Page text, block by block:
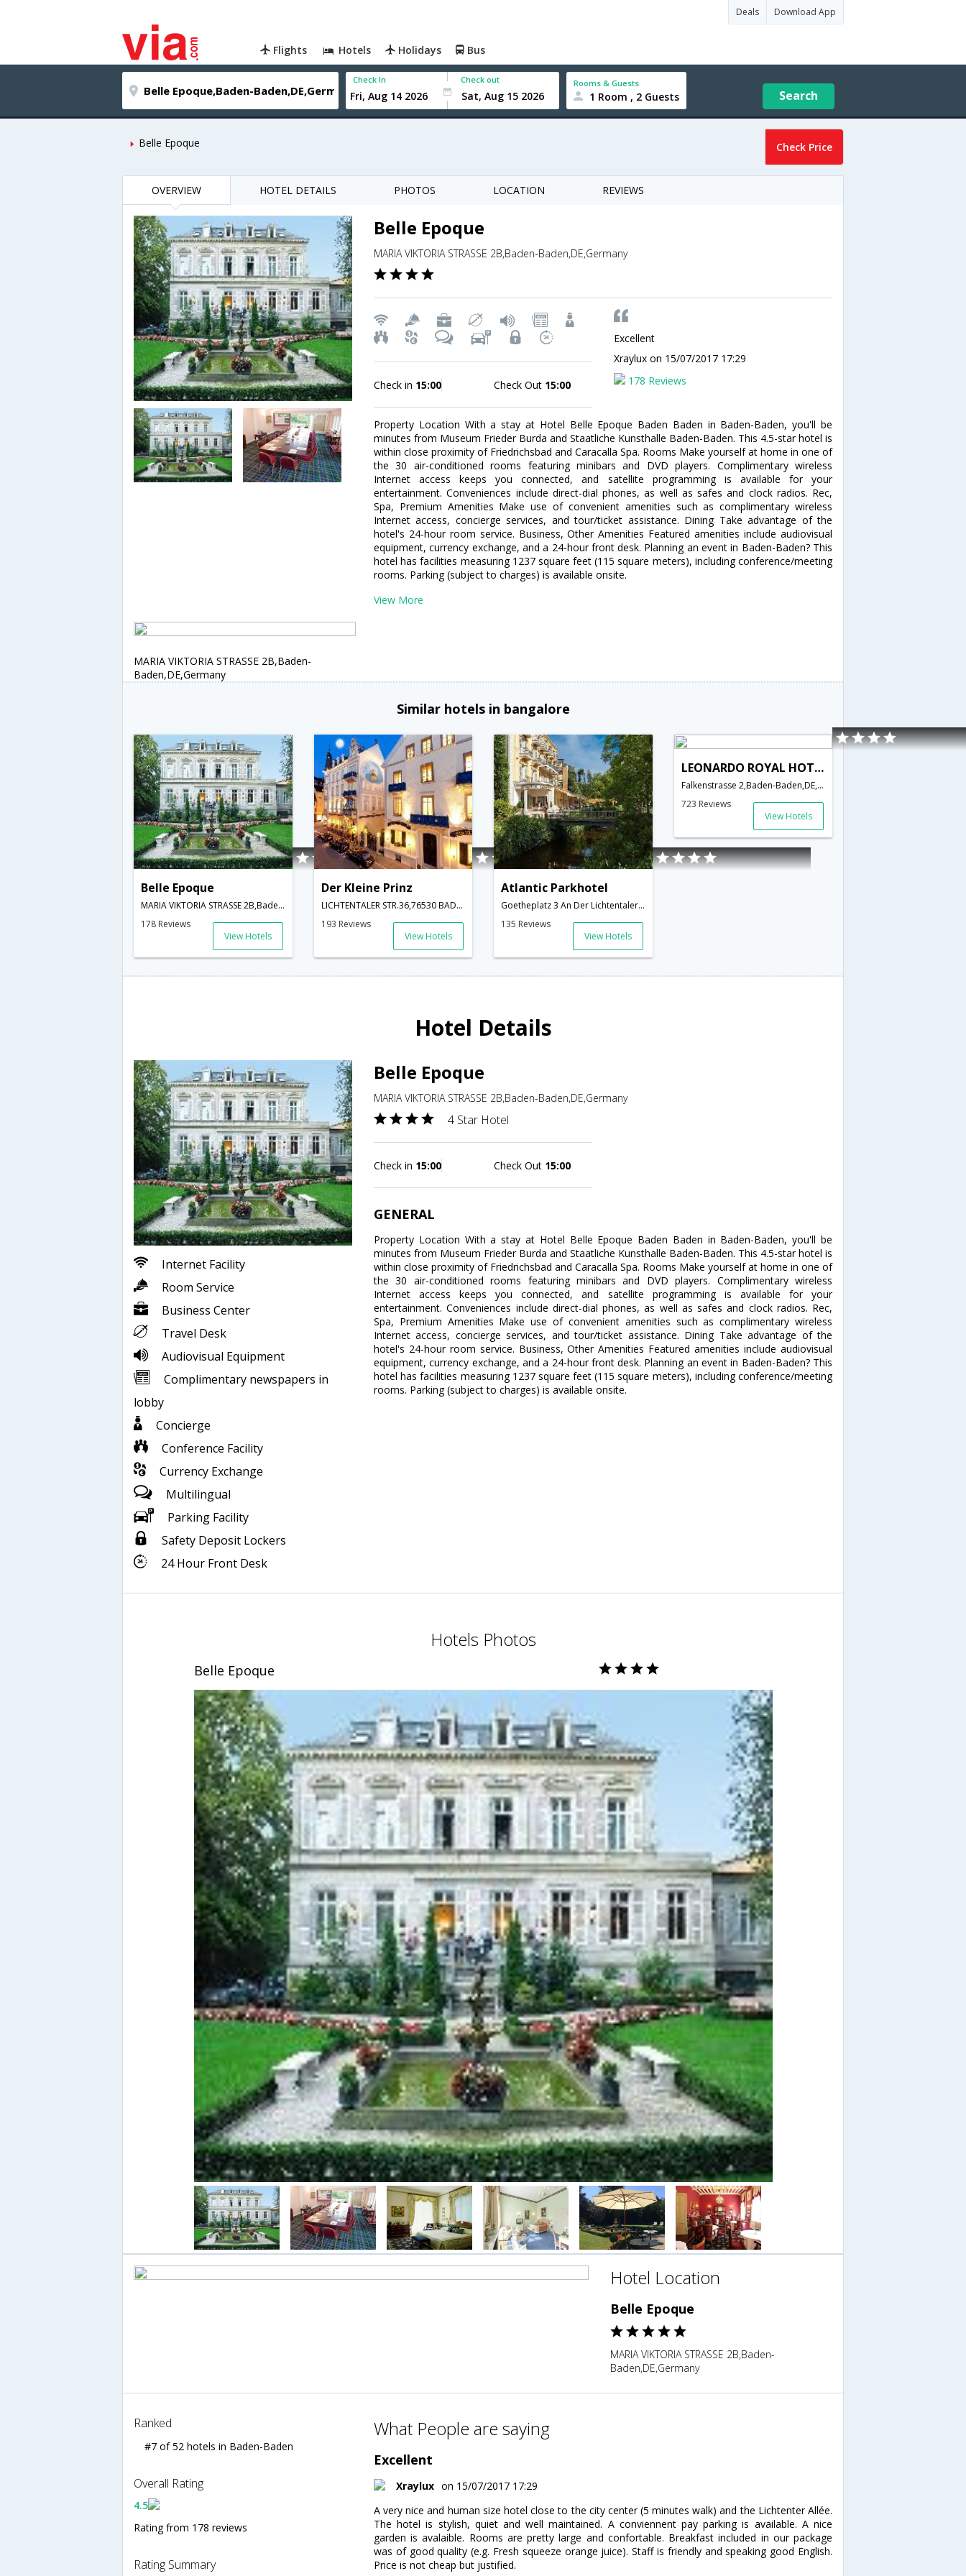
Deals Download App
Flights Hotels Holidays Bus
Check In Check out Rooms & Guests
1 Room , 2 Guests Search
Belle Epoque Check Price
OVERVIEW HOTEL DETAILS PHOTOS LOCATION REVIEWS
Belle Epoque
MARIA VIKTORIA STRASSE 2B,Baden-Baden,DE,Germany
Check in 15:00 Check Out 15:00
Excellent
Xraylux on 15/07/2017 17:29
178 Reviews
Property Location With a stay at Hotel Belle Epoque Baden Baden in Baden-Baden, you'll be
minutes from Museum Frieder Burda and Staatliche Kunsthalle Baden-Baden. This 4.5-star hotel is
within close proximity of Friedrichsbad and Caracalla Spa. Rooms Make yourself at home in one of
the 30 air-conditioned rooms featuring minibars and DVD players. Complimentary wireless
Internet access keeps you connected, and satellite programming is available for your
entertainment. Conveniences include direct-dial phones, as well as safes and clock radios. Rec,
Spa, Premium Amenities Make use of convenient amenities such as complimentary wireless
Internet access, concierge services, and tour/ticket assistance. Dining Take advantage of the
hotel's 24-hour room service. Business, Other Amenities Featured amenities include audiovisual
equipment, currency exchange, and a 24-hour front desk. Planning an event in Baden-Baden? This
hotel has facilities measuring 1237 square feet (115 square meters), including conference/meeting
rooms. Parking (subject to charges) is available onsite.
View More
MARIA VIKTORIA STRASSE 2B,Baden-
Baden,DE,Germany
Similar hotels in bangalore
Belle Epoque
MARIA VIKTORIA STRASSE 2B,Baden-Baden,DE,Germany
178 Reviews
View Hotels
Der Kleine Prinz
LICHTENTALER STR.36,76530 BADEN,GERMANY,Baden-Baden,DE,Germany
193 Reviews
View Hotels
Atlantic Parkhotel
Goetheplatz 3 An Der Lichtentaler Allee,Baden-Baden,DE,Germany
135 Reviews
View Hotels
LEONARDO ROYAL HOTEL BADEN - BADEN
Falkenstrasse 2,Baden-Baden,DE,Germany
723 Reviews
View Hotels
Hotel Details
Internet Facility
Room Service
Business Center
Travel Desk
Audiovisual Equipment
Complimentary newspapers in
lobby
Concierge
Conference Facility
Currency Exchange
Multilingual
Parking Facility
Safety Deposit Lockers
24 Hour Front Desk
Belle Epoque
MARIA VIKTORIA STRASSE 2B,Baden-Baden,DE,Germany
4 Star Hotel
Check in 15:00 Check Out 15:00
GENERAL
Property Location With a stay at Hotel Belle Epoque Baden Baden in Baden-Baden, you'll be
minutes from Museum Frieder Burda and Staatliche Kunsthalle Baden-Baden. This 4.5-star hotel is
within close proximity of Friedrichsbad and Caracalla Spa. Rooms Make yourself at home in one of
the 30 air-conditioned rooms featuring minibars and DVD players. Complimentary wireless
Internet access keeps you connected, and satellite programming is available for your
entertainment. Conveniences include direct-dial phones, as well as safes and clock radios. Rec,
Spa, Premium Amenities Make use of convenient amenities such as complimentary wireless
Internet access, concierge services, and tour/ticket assistance. Dining Take advantage of the
hotel's 24-hour room service. Business, Other Amenities Featured amenities include audiovisual
equipment, currency exchange, and a 24-hour front desk. Planning an event in Baden-Baden? This
hotel has facilities measuring 1237 square feet (115 square meters), including conference/meeting
rooms. Parking (subject to charges) is available onsite.
Hotels Photos
Belle Epoque
Hotel Location
Belle Epoque
MARIA VIKTORIA STRASSE 2B,Baden-
Baden,DE,Germany
Ranked
#7 of 52 hotels in Baden-Baden
Overall Rating
4.5
Rating from 178 reviews
Rating Summary
What People are saying
Excellent
Xraylux on 15/07/2017 17:29
A very nice and human size hotel close to the city center (5 minutes walk) and the Lichtenter Allée.
The hotel is stylish, quiet and well maintained. A conviennent pay parking is available. A nice
garden is avalaible. Rooms are pretty large and confortable. Breakfast included in our package
was of good quality (e.g. Fresh squeeze orange juice). Staff is friendly and speaking good English.
Price is not cheap but justified.